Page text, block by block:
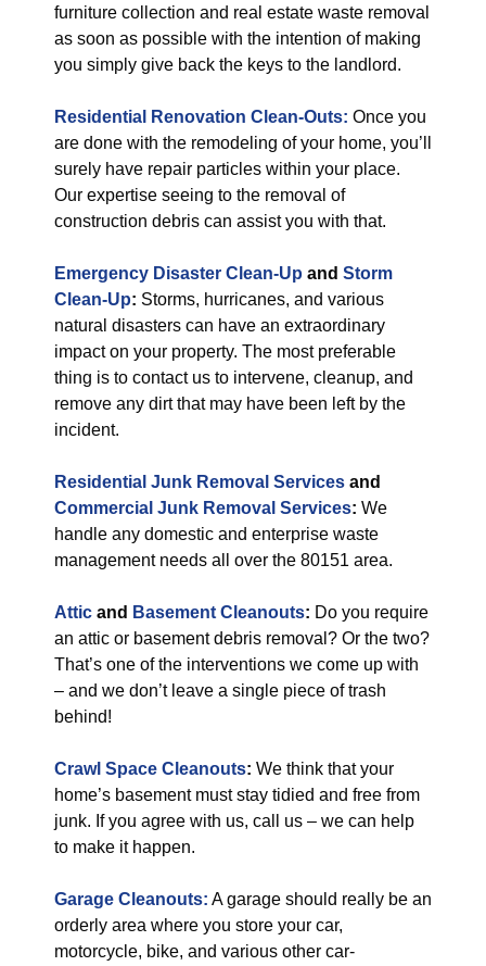
furniture collection and real estate waste removal
as soon as possible with the intention of making
you simply give back the keys to the landlord.
Residential Renovation Clean-Outs: Once you
are done with the remodeling of your home, you’ll
surely have repair particles within your place.
Our expertise seeing to the removal of
construction debris can assist you with that.
Emergency Disaster Clean-Up and Storm
Clean-Up: Storms, hurricanes, and various
natural disasters can have an extraordinary
impact on your property. The most preferable
thing is to contact us to intervene, cleanup, and
remove any dirt that may have been left by the
incident.
Residential Junk Removal Services and
Commercial Junk Removal Services: We
handle any domestic and enterprise waste
management needs all over the 80151 area.
Attic and Basement Cleanouts: Do you require
an attic or basement debris removal? Or the two?
That’s one of the interventions we come up with
– and we don’t leave a single piece of trash
behind!
Crawl Space Cleanouts: We think that your
home’s basement must stay tidied and free from
junk. If you agree with us, call us – we can help
to make it happen.
Garage Cleanouts: A garage should really be an
orderly area where you store your car,
motorcycle, bike, and various other car-